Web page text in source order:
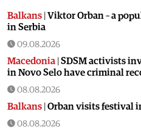
Balkans Viktor Orban – a
in Serbia
09.08.2026
Macedonia SDSM activists
in Novo Selo have criminal
08.08.2026
Balkans Orban visits festival
08.08.2026